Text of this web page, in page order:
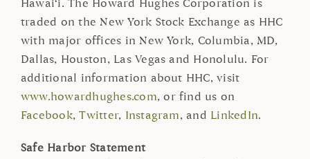
Hawai‘i. The Howard Hughes Corporation is
traded on the New York Stock Exchange as HHC
with major offices in New York, Columbia, MD,
Dallas, Houston, Las Vegas and Honolulu. For
additional information about HHC, visit
www.howardhughes.com, or find us on
Facebook,Twitter, Instagram, and LinkedIn.
Safe Harbor Statement